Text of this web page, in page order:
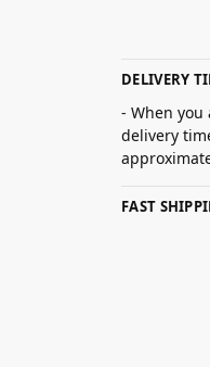
DELIVERY
- When
delivery
FAST